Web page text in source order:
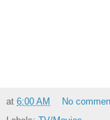
at 6:00 AM
No